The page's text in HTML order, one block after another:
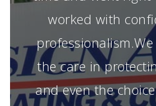
worked with
the care in
and even the